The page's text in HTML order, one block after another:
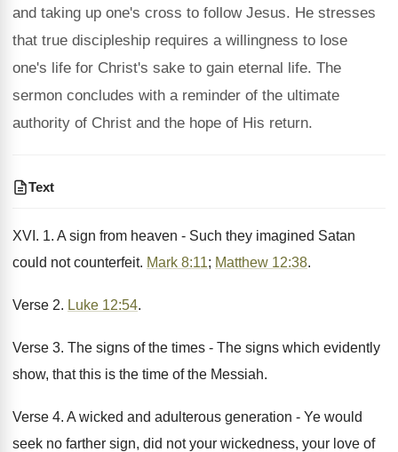
and taking up one's cross to follow Jesus. He stresses
that true discipleship requires a willingness to lose
one's life for Christ's sake to gain eternal life. The
sermon concludes with a reminder of the ultimate
authority of Christ and the hope of His return.
Text
XVI. 1. A sign from heaven - Such they imagined Satan
could not counterfeit. Mark 8:11; Matthew 12:38.
Verse 2. Luke 12:54.
Verse 3. The signs of the times - The signs which evidently
show, that this is the time of the Messiah.
Verse 4. A wicked and adulterous generation - Ye would
seek no farther sign, did not your wickedness, your love of